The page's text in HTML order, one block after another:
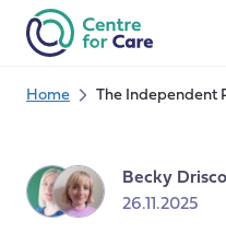
Home The Independent Review of Carer’s Allowance
Becky Driscoll
26.11.2025